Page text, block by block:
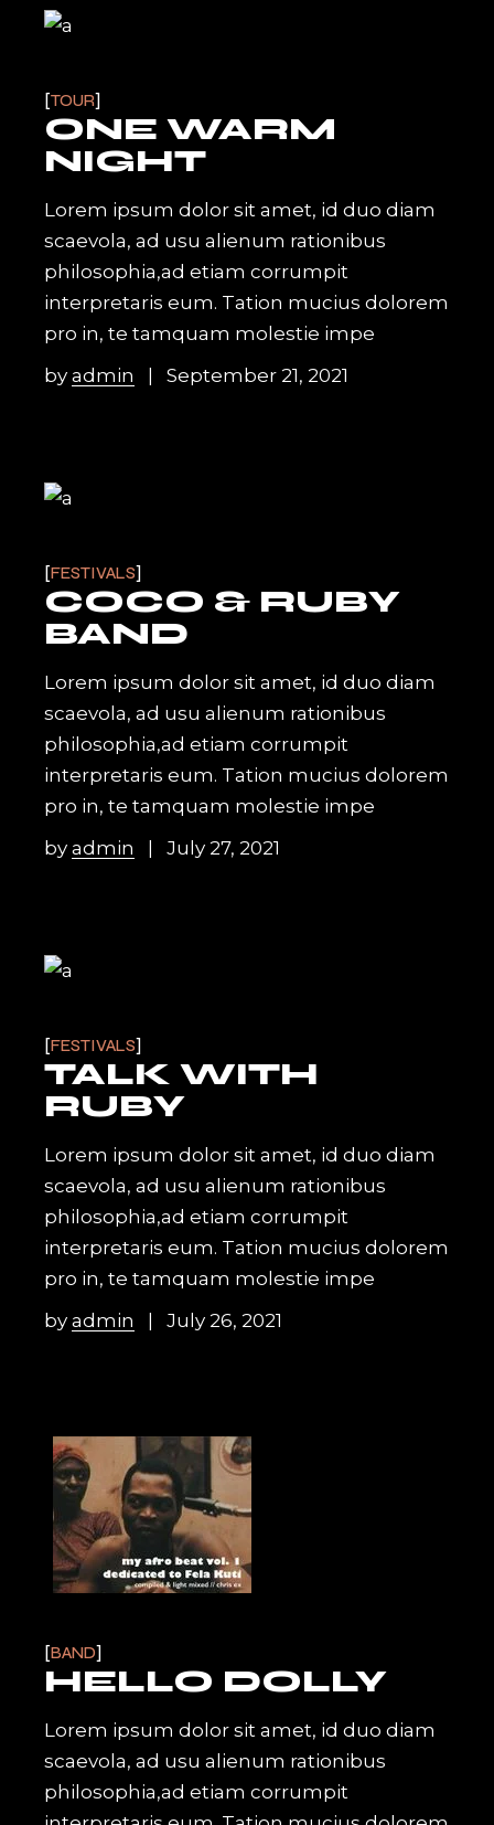
TOUR
ONE WARM
NIGHT
Lorem ipsum dolor sit amet, id duo diam
scaevola, ad usu alienum rationibus
philosophia,ad etiam corrumpit
interpretaris eum. Tation mucius dolorem
pro in, te tamquam molestie impe
byadmin September 21, 2021
FESTIVALS
COCO & RUBY
BAND
Lorem ipsum dolor sit amet, id duo diam
scaevola, ad usu alienum rationibus
philosophia,ad etiam corrumpit
interpretaris eum. Tation mucius dolorem
pro in, te tamquam molestie impe
byadmin July 27, 2021
FESTIVALS
TALK WITH
RUBY
Lorem ipsum dolor sit amet, id duo diam
scaevola, ad usu alienum rationibus
philosophia,ad etiam corrumpit
interpretaris eum. Tation mucius dolorem
pro in, te tamquam molestie impe
byadmin July 26, 2021
BAND
HELLO DOLLY
Lorem ipsum dolor sit amet, id duo diam
scaevola, ad usu alienum rationibus
philosophia,ad etiam corrumpit